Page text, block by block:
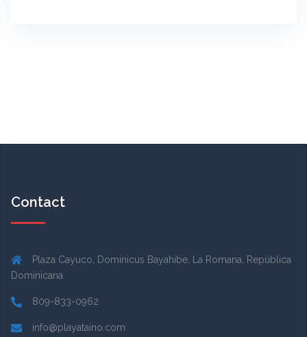
Contact
Plaza Cayuco, Dominicus Bayahibe, La Romana, República
Dominicana
809-833-0962
info@playataino.com